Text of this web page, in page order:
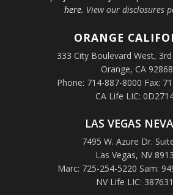
here. View our disclosures
ORANGE
333 City Boulevard West,
Orange, CA 92868
Phone: 714-887-8000 Fax:
CA Life LIC:
LAS VEGAS
7495 W. Azure Dr.
Las Vegas, NV
Marc: 725-254-5220 Sam:
NV Life LIC: